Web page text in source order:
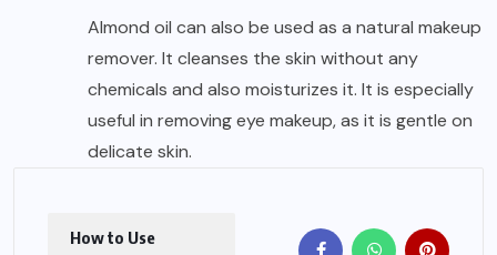
Almond oil can also be used as a natural makeup
remover. It cleanses the skin without any
chemicals and also moisturizes it. It is especially
useful in removing eye makeup, as it is gentle on
delicate skin.
How to Use